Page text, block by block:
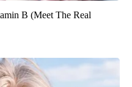
B (Meet The Real